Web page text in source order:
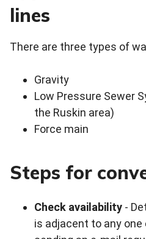
lines
There are three types of
Gravity
Low Pressure Sewer
the Ruskin area)
Force main
Steps for
Check availability -
is adjacent to any